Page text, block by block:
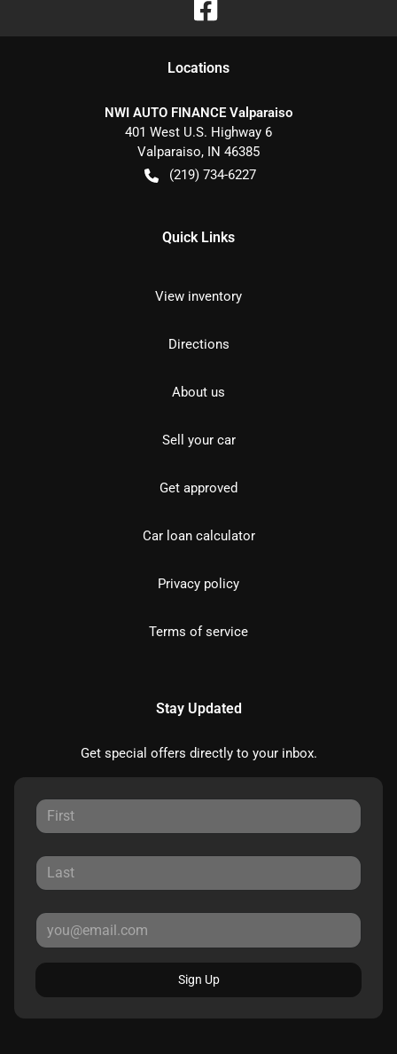
Locations
NWI AUTO FINANCE Valparaiso
401 West U.S. Highway 6
Valparaiso, IN 46385
(219) 734-6227
Quick Links
View inventory
Directions
About us
Sell your car
Get approved
Car loan calculator
Privacy policy
Terms of service
Stay Updated
Get special offers directly to your inbox.
Sign Up